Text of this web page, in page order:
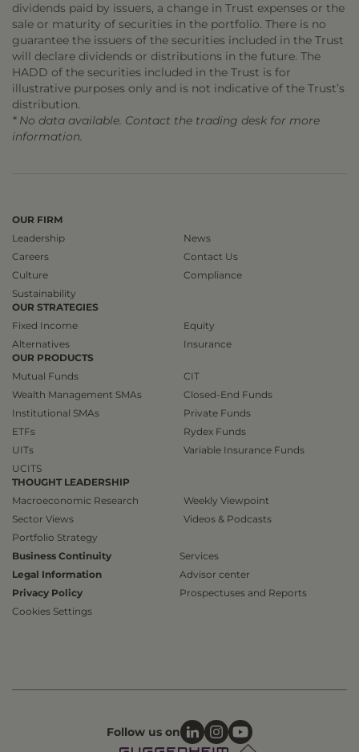
dividends paid by issuers, a change in Trust expenses or the
sale or maturity of securities in the portfolio. There is no
guarantee the issuers of the securities included in the Trust
will declare dividends or distributions in the future. The
HADD of the securities included in the Trust is for
illustrative purposes only and is not indicative of the Trust’s
distribution.
* No data available. Contact the trading desk for more
information.
OUR FIRM
Leadership
Careers
Culture
Sustainability
News
Contact Us
Compliance
OUR STRATEGIES
Fixed Income
Alternatives
Equity
Insurance
OUR PRODUCTS
Mutual Funds
Wealth Management SMAs
Institutional SMAs
ETFs
UITs
UCITS
CIT
Closed-End Funds
Private Funds
Rydex Funds
Variable Insurance Funds
THOUGHT LEADERSHIP
Macroeconomic Research
Sector Views
Portfolio Strategy
Weekly Viewpoint
Videos & Podcasts
Business Continuity
Legal Information
Privacy Policy
Cookies Settings
Services
Advisor center
Prospectuses and Reports
Follow us on